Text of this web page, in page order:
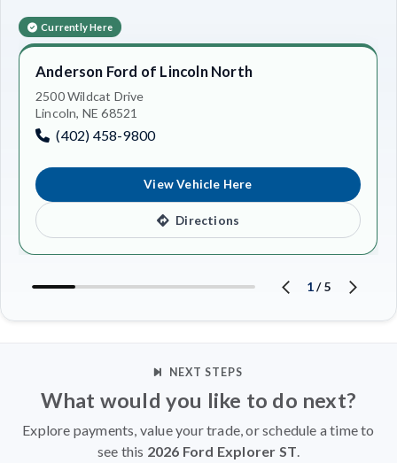
Currently Here
Anderson Ford of Lincoln North
2500 Wildcat Drive
Lincoln, NE 68521
(402) 458-9800
View Vehicle Here
Directions
1/5
NEXT STEPS
What would you like to do next?
Explore payments, value your trade, or schedule a time to
see this 2026 Ford Explorer ST.